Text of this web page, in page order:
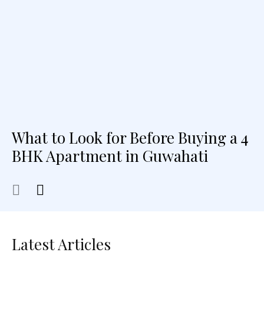
What to Look for Before Buying a 4
BHK Apartment in Guwahati
Latest Articles